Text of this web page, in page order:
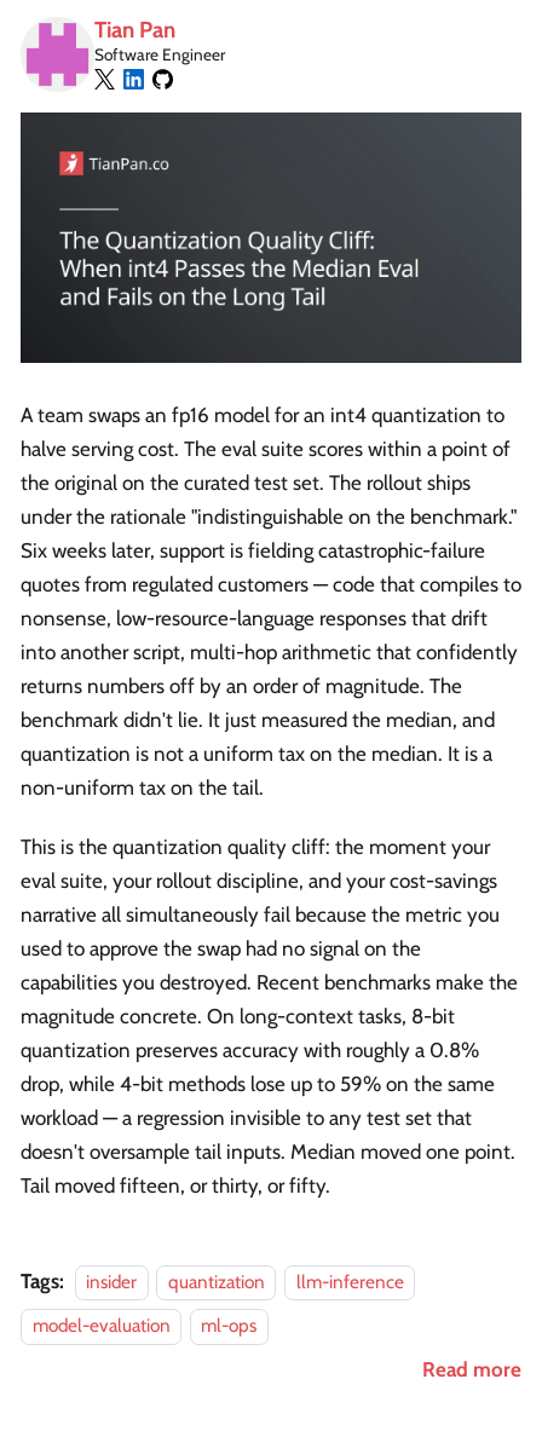
Tian Pan
Software Engineer
A team swaps an fp16 model for an int4 quantization to
halve serving cost. The eval suite scores within a point of
the original on the curated test set. The rollout ships
under the rationale "indistinguishable on the benchmark."
Six weeks later, support is fielding catastrophic-failure
quotes from regulated customers — code that compiles to
nonsense, low-resource-language responses that drift
into another script, multi-hop arithmetic that confidently
returns numbers off by an order of magnitude. The
benchmark didn't lie. It just measured the median, and
quantization is not a uniform tax on the median. It is a
non-uniform tax on the tail.
This is the quantization quality cliff: the moment your
eval suite, your rollout discipline, and your cost-savings
narrative all simultaneously fail because the metric you
used to approve the swap had no signal on the
capabilities you destroyed. Recent benchmarks make the
magnitude concrete. On long-context tasks, 8-bit
quantization preserves accuracy with roughly a 0.8%
drop, while 4-bit methods lose up to 59% on the same
workload — a regression invisible to any test set that
doesn't oversample tail inputs. Median moved one point.
Tail moved fifteen, or thirty, or fifty.
Tags: insider quantization
llm-inference
model-evaluation
ml-ops
Read more